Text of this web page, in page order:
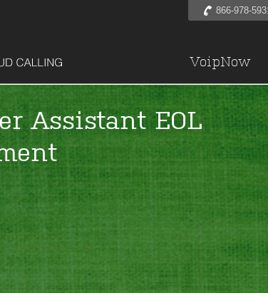
866-978-
VoipNow
Assistant EOL